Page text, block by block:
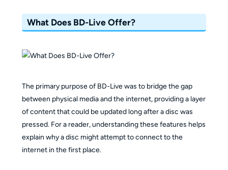
What Does BD-Live Offer?
The primary purpose of BD-Live was to bridge the gap
between physical media and the internet, providing a layer
of content that could be updated long after a disc was
pressed. For a reader, understanding these features helps
explain why a disc might attempt to connect to the
internet in the first place.